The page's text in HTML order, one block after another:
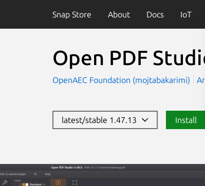
Snap Store About Docs IoT
Open PDF
OpenAEC Foundation (mojtabakarimi)
latest/stable 1.47.13 Install